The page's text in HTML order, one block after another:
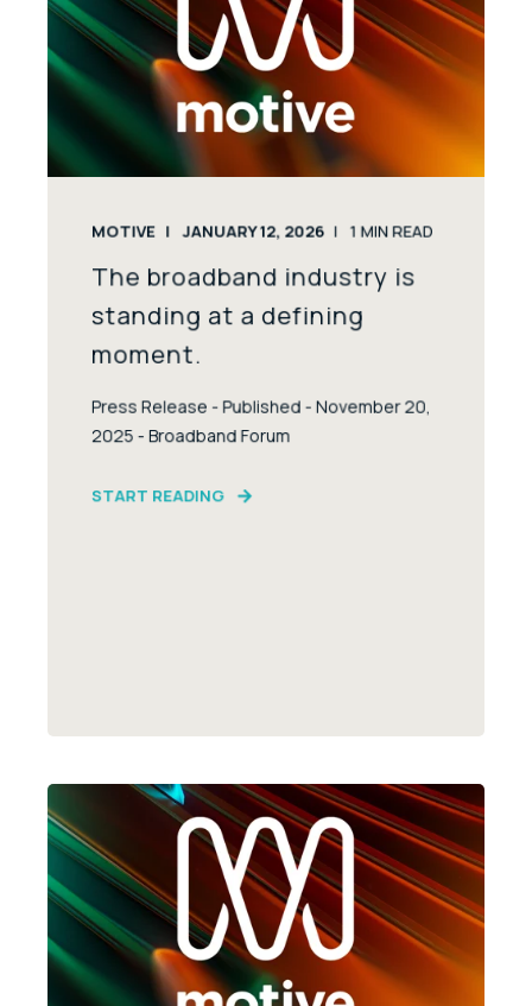
MOTIVE JANUARY 12, 2026 1 MIN READ
The broadband industry is
standing at a defining
moment.
Press Release - Published - November 20,
2025 - Broadband Forum
START READING